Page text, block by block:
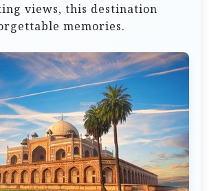
views, this destination
memories.